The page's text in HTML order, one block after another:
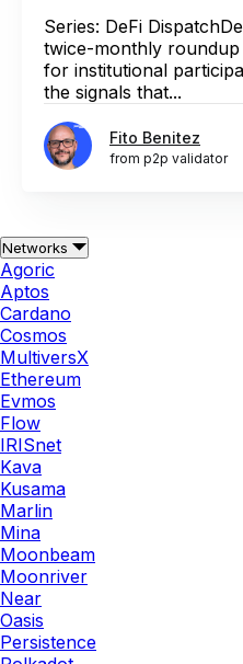
Series: DeFi
twice-monthly
for institutional
the signals that...
Fito Benitez
from p2p validator
Networks
Agoric
Aptos
Cardano
Cosmos
MultiversX
Ethereum
Evmos
Flow
IRISnet
Kava
Kusama
Marlin
Mina
Moonbeam
Moonriver
Near
Oasis
Persistence